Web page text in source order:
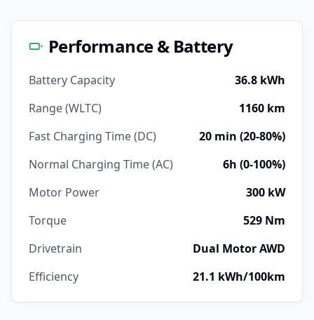
Performance & Battery
Battery Capacity
36.8 kWh
Range (WLTC)
1160 km
Fast Charging Time (DC)
20 min (20-80%)
Normal Charging Time (AC)
6h (0-100%)
Motor Power
300 kW
Torque
529 Nm
Drivetrain
Dual Motor AWD
Efficiency
21.1 kWh/100km